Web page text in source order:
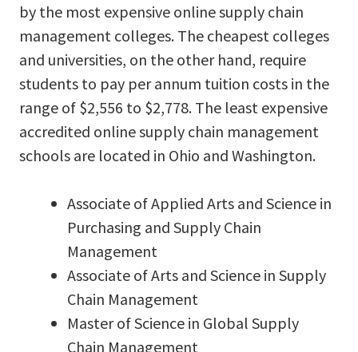
by the most expensive online supply chain
management colleges. The cheapest colleges
and universities, on the other hand, require
students to pay per annum tuition costs in the
range of $2,556 to $2,778. The least expensive
accredited online supply chain management
schools are located in Ohio and Washington.
Associate of Applied Arts and Science in
Purchasing and Supply Chain
Management
Associate of Arts and Science in Supply
Chain Management
Master of Science in Global Supply
Chain Management